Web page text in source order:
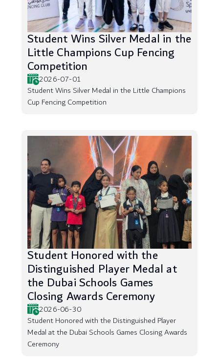
Student Wins Silver Medal in the
Little Champions Cup Fencing
Competition
2026-07-01
Student Wins Silver Medal in the Little Champions
Cup Fencing Competition
Student Honored with the
Distinguished Player Medal at
the Dubai Schools Games
Closing Awards Ceremony
2026-06-30
Student Honored with the Distinguished Player
Medal at the Dubai Schools Games Closing Awards
Ceremony